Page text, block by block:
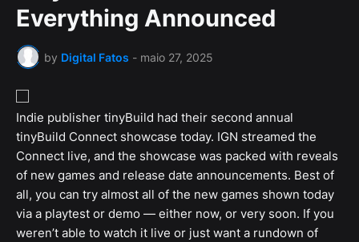
Everything Announced
by Digital Fatos - maio 27, 2025
Indie publisher tinyBuild had their second annual
tinyBuild Connect showcase today. IGN streamed the
Connect live, and the showcase was packed with reveals
of new games and release date announcements. Best of
all, you can try almost all of the new games shown today
via a playtest or demo — either now, or very soon. If you
weren’t able to watch it live or just want a rundown of